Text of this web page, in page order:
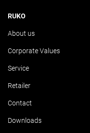
RUKO
About us
Corporate Values
Service
Retailer
Contact
Downloads